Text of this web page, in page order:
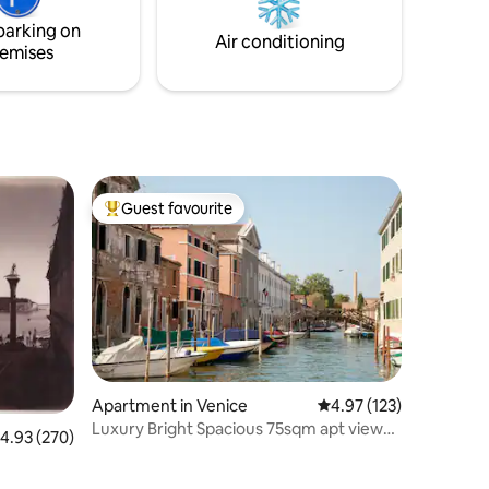
with
or from your exclusive private terrace -
one of the largest in Venice
on
Air conditioning
out of 5 average rating, 270 reviews
4.93 (270)
Top guest favourite
Guest favourite
Apartment in Venice 4.97 out of 5 average
4.97 (123)
Luxury Bright Spacious 75sqm apt view